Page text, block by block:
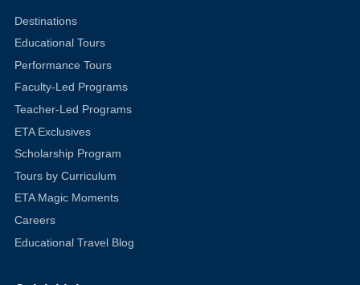
Destinations
Educational Tours
Performance Tours
Faculty-Led Programs
Teacher-Led Programs
ETA Exclusives
Scholarship Program
Tours by Curriculum
ETA Magic Moments
Careers
Educational Travel Blog